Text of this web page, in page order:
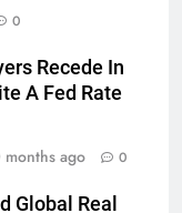
0
Recede In
A Fed Rate
months ago 0
Global Real